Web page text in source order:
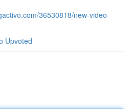
36530818/new-video-
Upvoted